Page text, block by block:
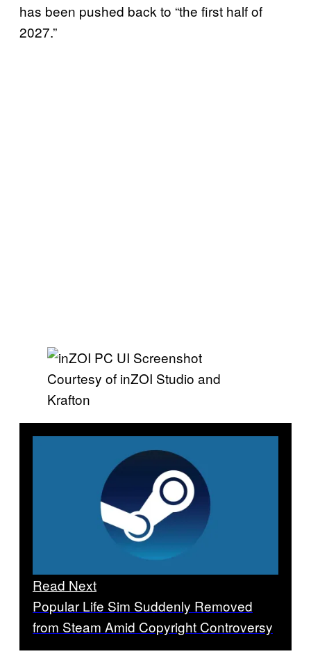
has been pushed back to “the first half of
2027.”
Courtesy of inZOI Studio and
Krafton
Read Next
Popular Life Sim Suddenly Removed
from Steam Amid Copyright Controversy